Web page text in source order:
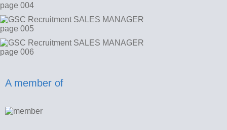
A member of